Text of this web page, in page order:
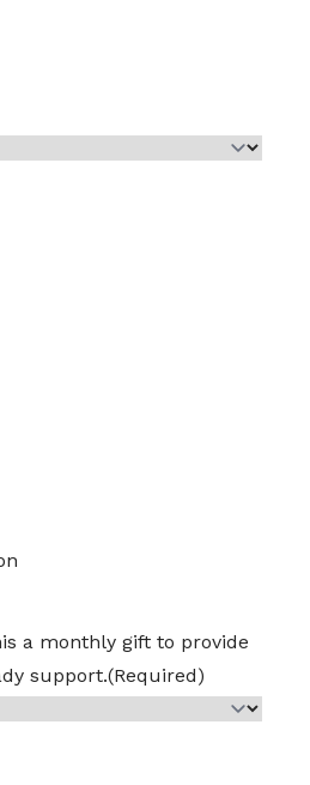
a monthly gift to provide
support.(Required)